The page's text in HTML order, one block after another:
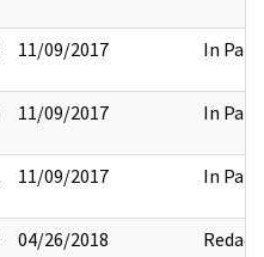
11/09/2017 In Part
11/09/2017 In Part
11/09/2017 In Part
04/26/2018 Redact